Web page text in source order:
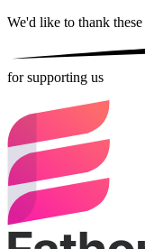
We'd like to thank these
for supporting us